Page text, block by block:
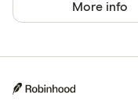
More info